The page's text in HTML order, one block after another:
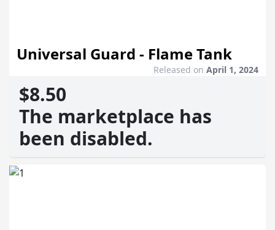
Universal Guard - Flame Tank
Released on April 1, 2024
$8.50
The marketplace has
been disabled.